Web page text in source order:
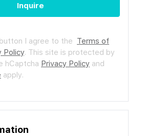
Inquire
I agree to the Terms of
Policy. This site is protected by
hCaptcha Privacy Policy and
apply.